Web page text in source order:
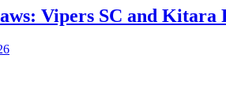
Vipers SC and Kitara